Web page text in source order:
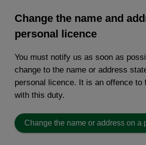
Change the name and
personal licence
You must notify us as soon as
change to the name or address
personal licence. It is an offence to
with this duty.
Change the name or address on a